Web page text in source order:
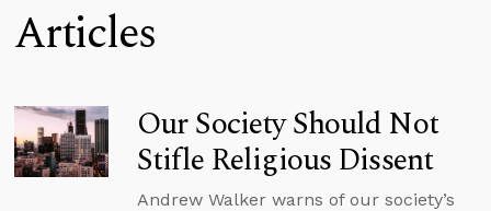
Articles
Our Society Should Not
Stifle Religious Dissent
Andrew Walker warns of our society’s